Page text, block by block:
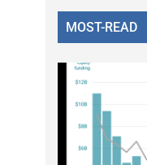
MOST-READ